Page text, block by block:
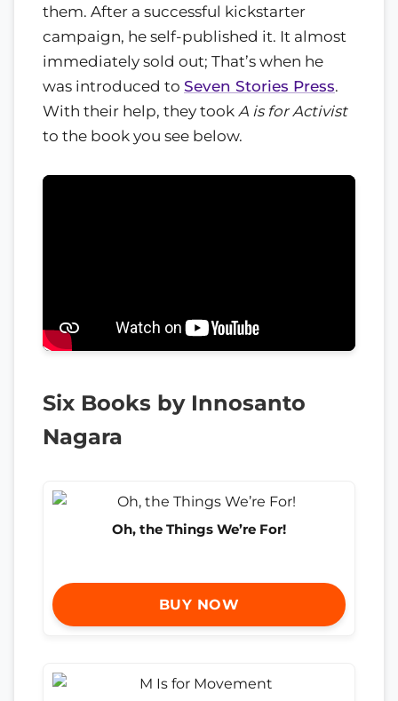
them. After a successful kickstarter
campaign, he self-published it. It almost
immediately sold out; That’s when he
was introduced to Seven Stories Press.
With their help, they took A is for Activist
to the book you see below.
Six Books by Innosanto
Nagara
Oh, the Things We’re For!
BUY NOW